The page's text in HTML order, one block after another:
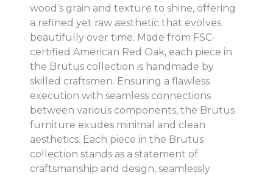
wood’s grain and texture to shine, offering
a refined yet raw aesthetic that evolves
beautifully over time. Made from FSC-
certified American Red Oak, each piece in
the Brutus collection is handmade by
skilled craftsmen. Ensuring a flawless
execution with seamless connections
between various components, the Brutus
furniture exudes minimal and clean
aesthetics. Each piece in the Brutus
collection stands as a statement of
craftsmanship and design, seamlessly